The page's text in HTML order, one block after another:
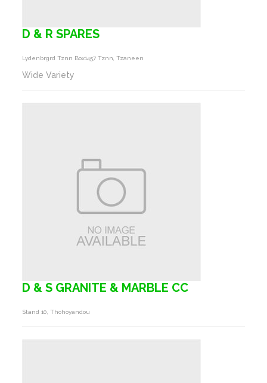
D & R SPARES
Lydenbrgrd Tznn Box1457 Tznn, Tzaneen
Wide Variety
D & S GRANITE & MARBLE CC
Stand 10, Thohoyandou